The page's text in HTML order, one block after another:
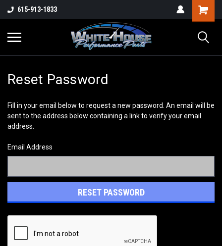
615-913-1833
Reset Password
Fill in your email below to request a new password. An email will be
sent to the address below containing a link to verify your email
address.
Email Address